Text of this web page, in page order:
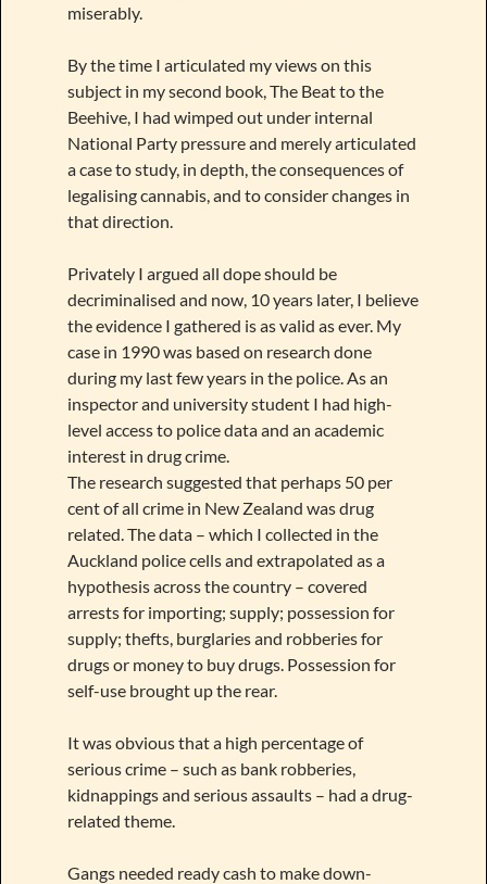
miserably.
By the time I articulated my views on this
subject in my second book, The Beat to the
Beehive, I had wimped out under internal
National Party pressure and merely articulated
a case to study, in depth, the consequences of
legalising cannabis, and to consider changes in
that direction.
Privately I argued all dope should be
decriminalised and now, 10 years later, I believe
the evidence I gathered is as valid as ever. My
case in 1990 was based on research done
during my last few years in the police. As an
inspector and university student I had high-
level access to police data and an academic
interest in drug crime.
The research suggested that perhaps 50 per
cent of all crime in New Zealand was drug
related. The data – which I collected in the
Auckland police cells and extrapolated as a
hypothesis across the country – covered
arrests for importing; supply; possession for
supply; thefts, burglaries and robberies for
drugs or money to buy drugs. Possession for
self-use brought up the rear.
It was obvious that a high percentage of
serious crime – such as bank robberies,
kidnappings and serious assaults – had a drug-
related theme.
Gangs needed ready cash to make down-